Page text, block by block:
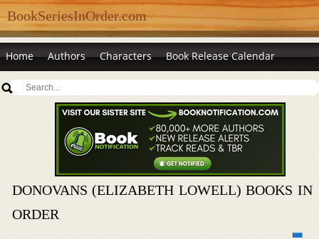
BookSeriesInOrder.com
Home Authors Characters Book Release Calendar
DONOVANS (ELIZABETH LOWELL) BOOKS IN
ORDER